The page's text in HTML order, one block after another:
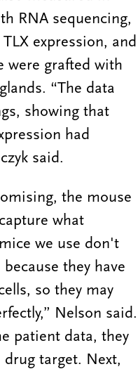
RNA sequencing,
expression, and
were grafted with
“The data
showing that
had
said.
the mouse
what
we use don't
they have
so they may
Nelson said.
patient data, they
target. Next,